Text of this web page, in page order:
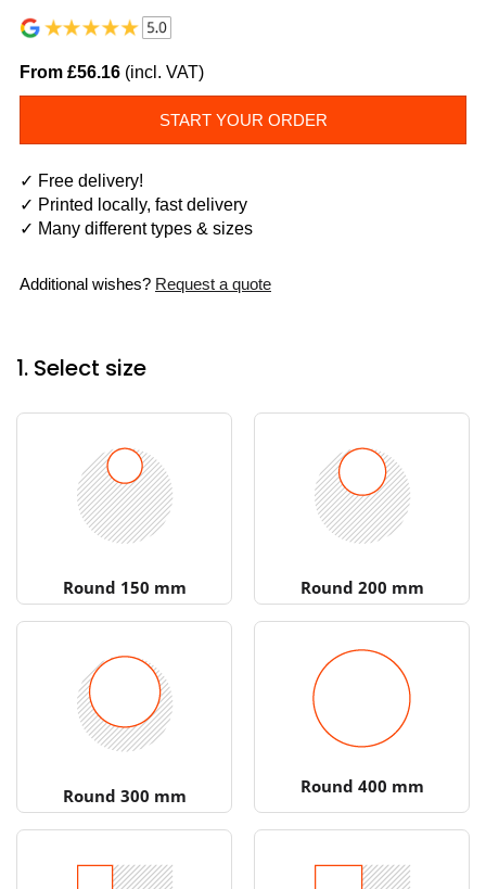
From £56.16 (incl. VAT)
START YOUR ORDER
✓ Free delivery!
✓ Printed locally, fast delivery
✓ Many different types & sizes
Additional wishes? Request a quote
1. Select size
Round 150 mm Round 200 mm
Round 300 mm Round 400 mm